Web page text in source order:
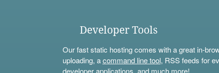
Developer Tools
Our fast static hosting comes with a great in-
uploading, acommand line tool, RSS feeds for
developer applications, and much more!